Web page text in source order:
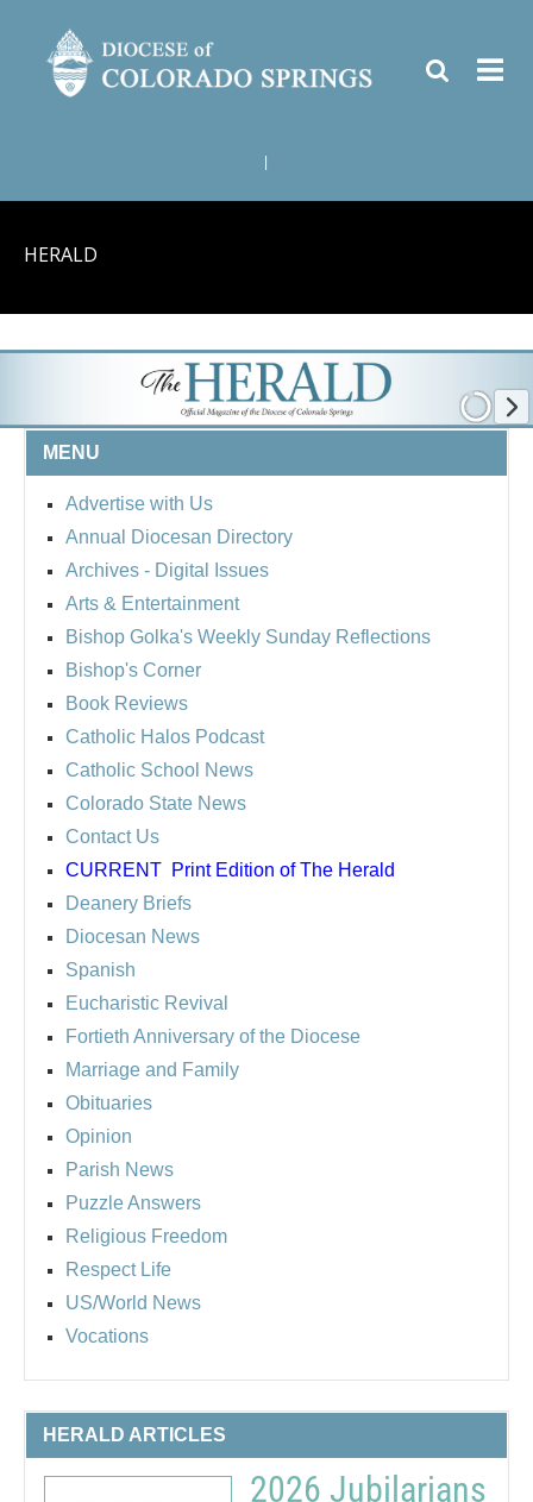
HERALD
MENU
Advertise with Us
Annual Diocesan Directory
Archives - Digital Issues
Arts & Entertainment
Bishop Golka's Weekly Sunday Reflections
Bishop's Corner
Book Reviews
Catholic Halos Podcast
Catholic School News
Colorado State News
Contact Us
CURRENT Print Edition of The Herald
Deanery Briefs
Diocesan News
Spanish
Eucharistic Revival
Fortieth Anniversary of the Diocese
Marriage and Family
Obituaries
Opinion
Parish News
Puzzle Answers
Religious Freedom
Respect Life
US/World News
Vocations
HERALD ARTICLES
2026 Jubilarians